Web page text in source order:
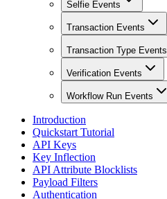
Selfie Events
Transaction Events
Transaction Type Events
Verification Events
Workflow Run Events
Introduction
Quickstart Tutorial
API Keys
Key Inflection
API Attribute Blocklists
Payload Filters
Authentication